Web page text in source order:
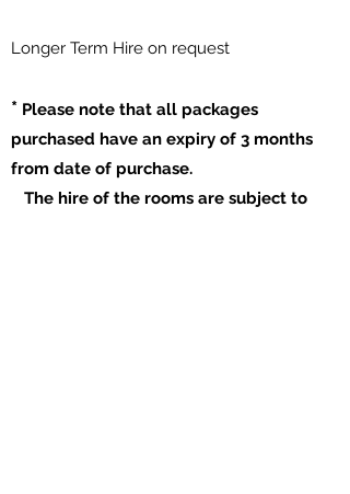
​Longer Term Hire on request
* Please note that all packages
purchased have an expiry of 3 months
from date of purchase.
The hire of the rooms are subject to